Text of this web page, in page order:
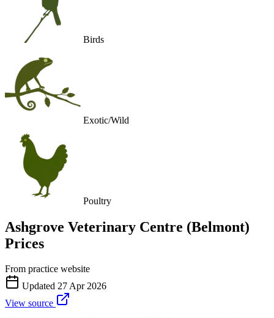
Birds
Exotic/Wild
Poultry
Ashgrove Veterinary Centre (Belmont)
Prices
From practice website
Updated 27 Apr 2026
View source